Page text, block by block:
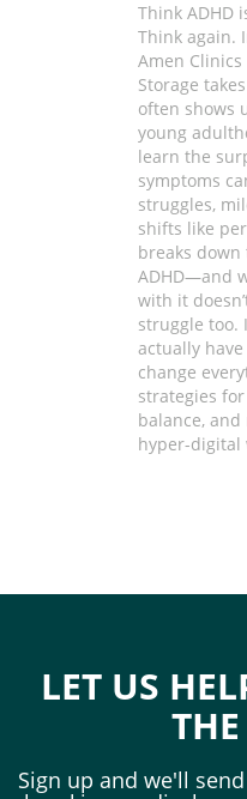
Think ADHD
Think again.
Amen
Storage
often shows
young
learn the
symptoms
struggles,
shifts like
breaks
ADHD—and
with it
struggle too.
actually
change
strategies
balance,
hyper-digital
LET US
Sign up and we'll